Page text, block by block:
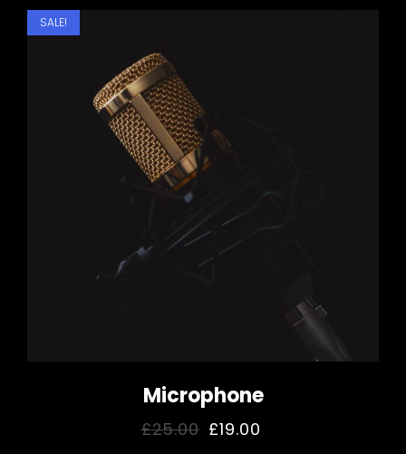
Kulekhani
Drone Shots
SALE!
Microphone
£25.00 Original
£19.00